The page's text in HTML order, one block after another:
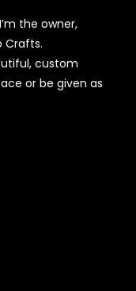
the owner,
Crafts.
custom
or be given as